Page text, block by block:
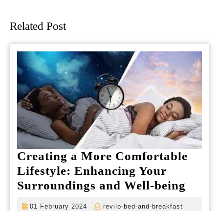
Related Post
Creating a More Comfortable
Lifestyle: Enhancing Your
Surroundings and Well-being
01 February 2024
01
revilo-bed-and-breakfast